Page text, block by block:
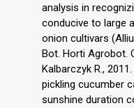
analysis in
conducive to large
onion cultivars
Bot. Horti Agrobot.
Kalbarczyk R.,
pickling cucumber
sunshine duration